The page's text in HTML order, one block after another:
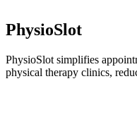
PhysioSlot
PhysioSlot simplifies
physical therapy clinics,